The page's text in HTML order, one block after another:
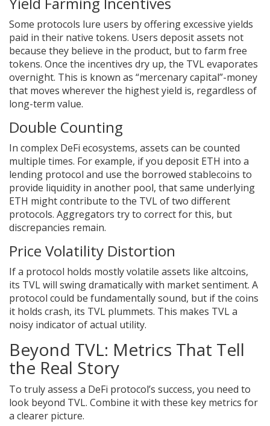
Some protocols lure users by offering excessive yields
paid in their native tokens. Users deposit assets not
because they believe in the product, but to farm free
tokens. Once the incentives dry up, the TVL evaporates
overnight. This is known as “mercenary capital”-money
that moves wherever the highest yield is, regardless of
long-term value.
Double Counting
In complex DeFi ecosystems, assets can be counted
multiple times. For example, if you deposit ETH into a
lending protocol and use the borrowed stablecoins to
provide liquidity in another pool, that same underlying
ETH might contribute to the TVL of two different
protocols. Aggregators try to correct for this, but
discrepancies remain.
Price Volatility Distortion
If a protocol holds mostly volatile assets like altcoins,
its TVL will swing dramatically with market sentiment. A
protocol could be fundamentally sound, but if the coins
it holds crash, its TVL plummets. This makes TVL a
noisy indicator of actual utility.
Beyond TVL: Metrics That Tell
the Real Story
To truly assess a DeFi protocol’s success, you need to
look beyond TVL. Combine it with these key metrics for
a clearer picture.